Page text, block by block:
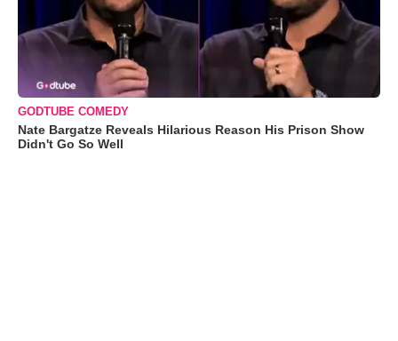
GODTUBE COMEDY
Nate Bargatze Reveals Hilarious Reason His Prison Show
Didn't Go So Well